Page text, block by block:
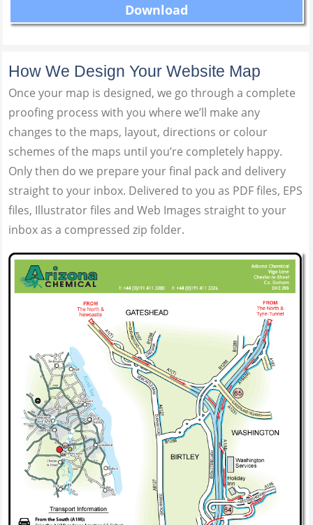
Download
How We Design Your Website Map
Once your map is designed, we go through a complete
proofing process with you where we’ll make any
changes to the maps, layout, directions or colour
schemes of the maps until you’re completely happy.
Only then do we prepare your final pack and delivery
straight to your inbox. Delivered to you as PDF files, EPS
files, Illustrator files and Web Images straight to your
inbox as a compressed zip folder.